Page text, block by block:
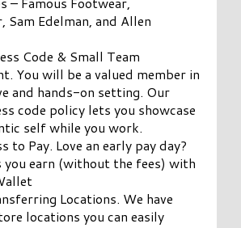
Sam Edelman, and Allen
Code & Small Team
You will be a valued member in
and hands-on setting. Our
code policy lets you showcase
self while you work.
to Pay. Love an early pay day?
you earn (without the fees) with
Locations. We have
locations you can easily